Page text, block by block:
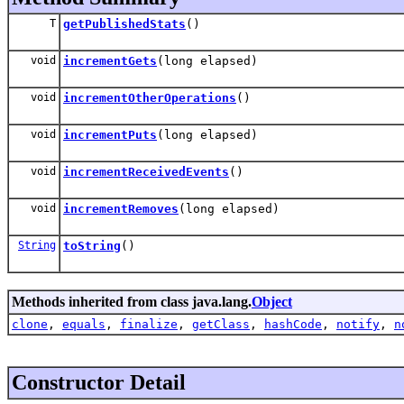
T getPublishedStats ()
void incrementGets (long elapsed)
void incrementOtherOperations ()
void incrementPuts (long elapsed)
void incrementReceivedEvents ()
void incrementRemoves (long elapsed)
String toString ()
Methods inherited from class java.lang.Object
clone , equals , finalize , getClass , hashCode , notify ,
Constructor Detail